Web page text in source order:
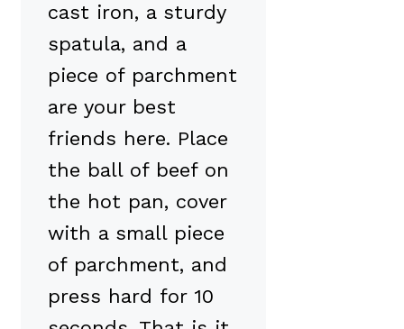
cast iron, a sturdy
spatula, and a
piece of parchment
are your best
friends here. Place
the ball of beef on
the hot pan, cover
with a small piece
of parchment, and
press hard for 10